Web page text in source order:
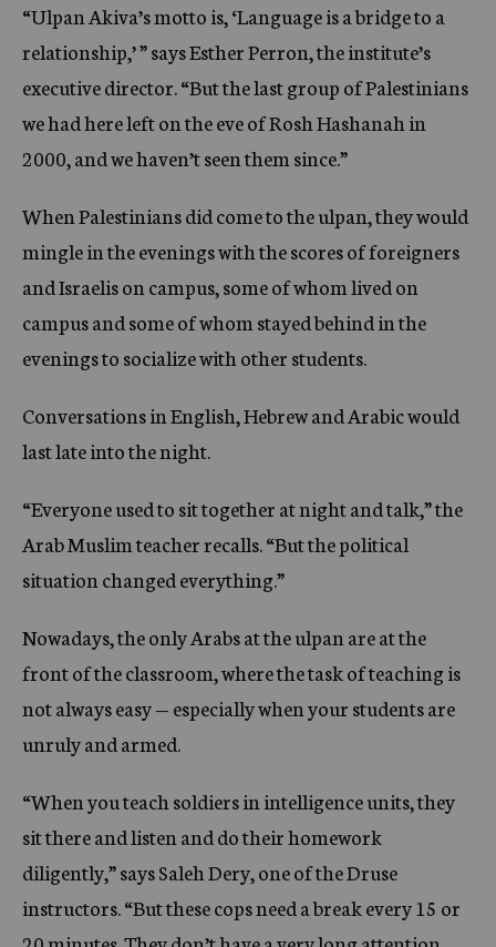
“Ulpan Akiva’s motto is, ‘Language is a bridge to a
relationship,’ ” says Esther Perron, the institute’s
executive director. “But the last group of Palestinians
we had here left on the eve of Rosh Hashanah in
2000, and we haven’t seen them since.”
When Palestinians did come to the ulpan, they would
mingle in the evenings with the scores of foreigners
and Israelis on campus, some of whom lived on
campus and some of whom stayed behind in the
evenings to socialize with other students.
Conversations in English, Hebrew and Arabic would
last late into the night.
“Everyone used to sit together at night and talk,” the
Arab Muslim teacher recalls. “But the political
situation changed everything.”
Nowadays, the only Arabs at the ulpan are at the
front of the classroom, where the task of teaching is
not always easy — especially when your students are
unruly and armed.
“When you teach soldiers in intelligence units, they
sit there and listen and do their homework
diligently,” says Saleh Dery, one of the Druse
instructors. “But these cops need a break every 15 or